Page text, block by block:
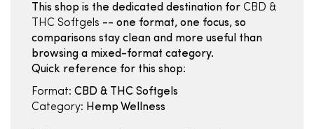
This shop is the dedicated destination for CBD &
THC Softgels -- one format, one focus, so
comparisons stay clean and more useful than
browsing a mixed-format category.
Quick reference for this shop:
Format: CBD & THC Softgels
Category: Hemp Wellness